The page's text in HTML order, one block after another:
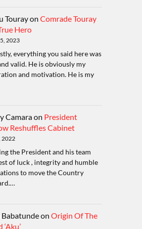
Tourayon Comrade Touray
Hero
2023
everything you said here was
valid. He is obviously my
and motivation. He is my
Camaraon President
Reshuffles Cabinet
2022
the President and his team
of luck , integrity and humble
to move the Country
Babatundeon Origin Of The